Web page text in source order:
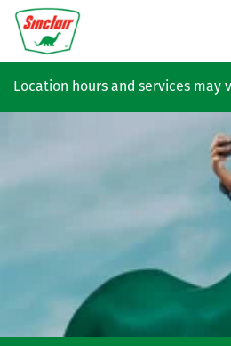
Skip to main content
Location hours and services may